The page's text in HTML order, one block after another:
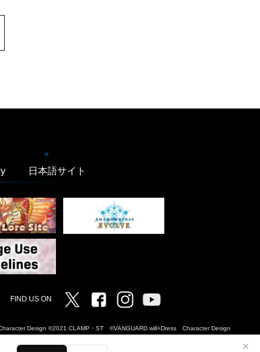
✕
日本語サイト
FIND US ON Twitter FacebookInstagram
Design ©2021 CLAMP・ST ©VANGUARD will+Dress Character Design